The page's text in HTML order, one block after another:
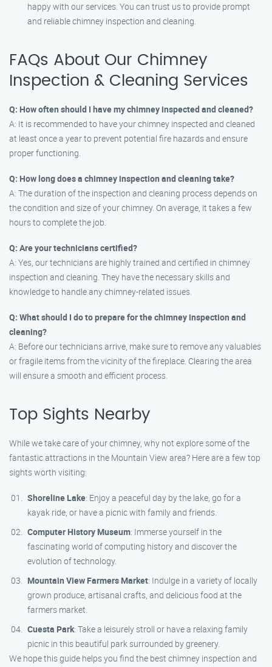
happy with our services. You can trust us to provide prompt
and reliable chimney inspection and cleaning.
FAQs About Our Chimney
Inspection & Cleaning Services
Q: How often should I have my chimney inspected and cleaned?
A: It is recommended to have your chimney inspected and cleaned
at least once a year to prevent potential fire hazards and ensure
proper functioning.
Q: How long does a chimney inspection and cleaning take?
A: The duration of the inspection and cleaning process depends on
the condition and size of your chimney. On average, it takes a few
hours to complete the job.
Q: Are your technicians certified?
A: Yes, our technicians are highly trained and certified in chimney
inspection and cleaning. They have the necessary skills and
knowledge to handle any chimney-related issues.
Q: What should I do to prepare for the chimney inspection and
cleaning?
A: Before our technicians arrive, make sure to remove any valuables
or fragile items from the vicinity of the fireplace. Clearing the area
will ensure a smooth and efficient process.
Top Sights Nearby
While we take care of your chimney, why not explore some of the
fantastic attractions in the Mountain View area? Here are a few top
sights worth visiting:
Shoreline Lake: Enjoy a peaceful day by the lake, go for a
kayak ride, or have a picnic with family and friends.
Computer History Museum: Immerse yourself in the
fascinating world of computing history and discover the
evolution of technology.
Mountain View Farmers Market: Indulge in a variety of locally
grown produce, artisanal crafts, and delicious food at the
farmers market.
Cuesta Park: Take a leisurely stroll or have a relaxing family
picnic in this beautiful park surrounded by greenery.
We hope this guide helps you find the best chimney inspection and